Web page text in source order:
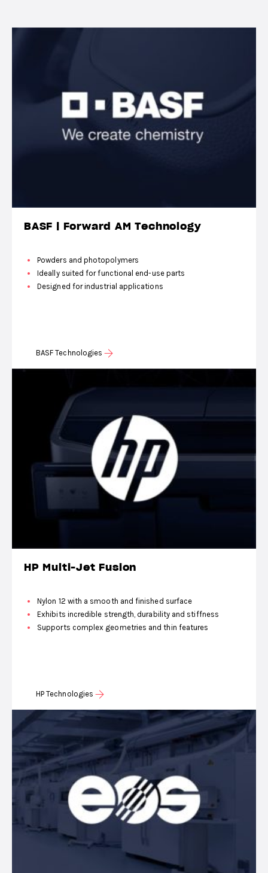
BASF | Forward AM Technology
Powders and photopolymers
Ideally suited for functional end-use parts
Designed for industrial applications
BASF Technologies
HP Multi-Jet Fusion
Nylon 12 with a smooth and finished surface
Exhibits incredible strength, durability and stiffness
Supports complex geometries and thin features
HP Technologies